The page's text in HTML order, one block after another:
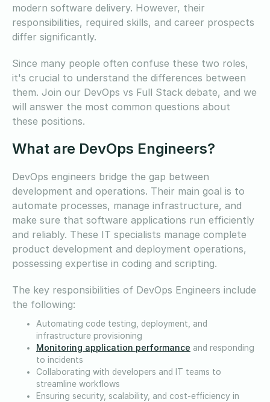
modern software delivery. However, their
responsibilities, required skills, and career prospects
differ significantly.
Since many people often confuse these two roles,
it's crucial to understand the differences between
them. Join our DevOps vs Full Stack debate, and we
will answer the most common questions about
these positions.
What are DevOps Engineers?
DevOps engineers bridge the gap between
development and operations. Their main goal is to
automate processes, manage infrastructure, and
make sure that software applications run efficiently
and reliably. These IT specialists manage complete
product development and deployment operations,
possessing expertise in coding and scripting.
The key responsibilities of DevOps Engineers include
the following:
Automating code testing, deployment, and
infrastructure provisioning
Monitoring application performance and responding
to incidents
Collaborating with developers and IT teams to
streamline workflows
Ensuring security, scalability, and cost-efficiency in